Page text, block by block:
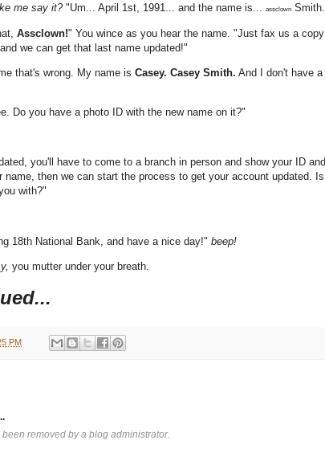
me say it?"Um... April 1st, 1991... and the name is... assclown
Assclown!" You wince as you hear the name. "Just fax us a
we can get that last name updated!"
that's wrong. My name is Casey. Casey Smith. And I don't have a
Do you have a photo ID with the new name on it?"
you'll have to come to a branch in person and show your ID
name, then we can start the process to get your account updated.
with?"
18th National Bank, and have a nice day!" beep!
you mutter under your breath.
PM
removed by a blog administrator.